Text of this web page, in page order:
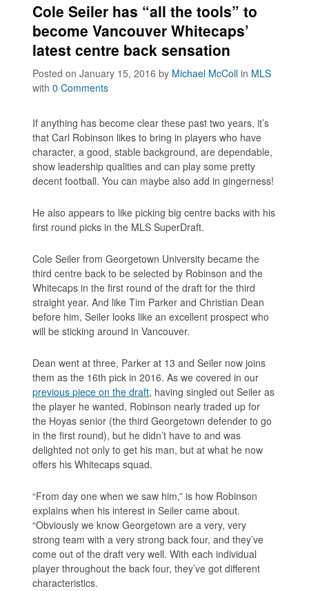
Cole Seiler has “all the tools” to
become Vancouver Whitecaps’
latest centre back sensation
Posted on January 15, 2016by Michael McColl in MLS
with0 Comments
If anything has become clear these past two years, it’s
that Carl Robinson likes to bring in players who have
character, a good, stable background, are dependable,
show leadership qualities and can play some pretty
decent football. You can maybe also add in gingerness!
He also appears to like picking big centre backs with his
first round picks in the MLS SuperDraft.
Cole Seiler from Georgetown University became the
third centre back to be selected by Robinson and the
Whitecaps in the first round of the draft for the third
straight year. And like Tim Parker and Christian Dean
before him, Seiler looks like an excellent prospect who
will be sticking around in Vancouver.
Dean went at three, Parker at 13 and Seiler now joins
them as the 16th pick in 2016. As we covered in our
previous piece on the draft, having singled out Seiler as
the player he wanted, Robinson nearly traded up for
the Hoyas senior (the third Georgetown defender to go
in the first round), but he didn’t have to and was
delighted not only to get his man, but at what he now
offers his Whitecaps squad.
“From day one when we saw him,” is how Robinson
explains when his interest in Seiler came about.
“Obviously we know Georgetown are a very, very
strong team with a very strong back four, and they’ve
come out of the draft very well. With each individual
player throughout the back four, they’ve got different
characteristics.